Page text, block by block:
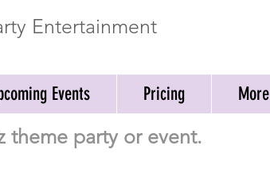
Entertainment
Events Pricing More
theme party or event.